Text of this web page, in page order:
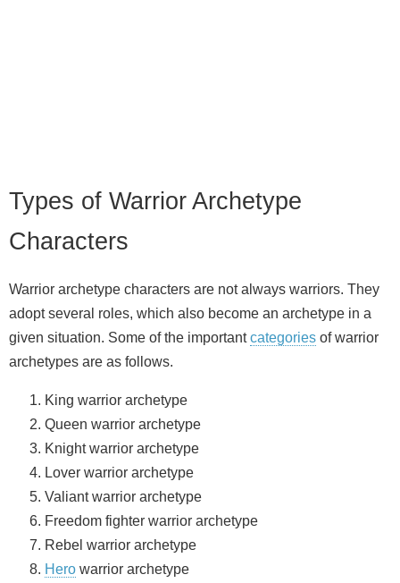
Types of Warrior Archetype
Characters
Warrior archetype characters are not always warriors. They
adopt several roles, which also become an archetype in a
given situation. Some of the importantcategories of warrior
archetypes are as follows.
King warrior archetype
Queen warrior archetype
Knight warrior archetype
Lover warrior archetype
Valiant warrior archetype
Freedom fighter warrior archetype
Rebel warrior archetype
Hero warrior archetype